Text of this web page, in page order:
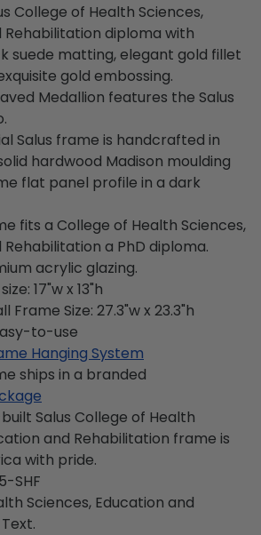
College of Health Sciences,
Rehabilitation diploma with
suede matting, elegant gold fillet
gold embossing.
Medallion features the Salus
Salus frame is handcrafted in
hardwood Madison moulding
flat panel profile in a dark
fits a College of Health Sciences,
a PhD diploma.
acrylic glazing.
17"w x 13"h
Frame Size: 27.3"w x 23.3"h
to-use
Hanging System
ships in a branded
Salus College of Health
and Rehabilitation frame is
with pride.
SHF
Sciences, Education and
Text.